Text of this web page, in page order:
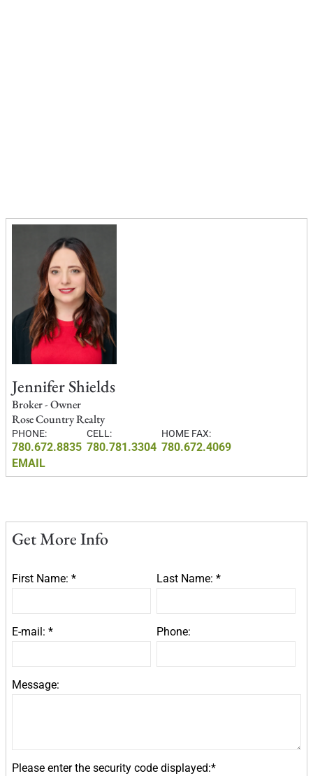
Jennifer Shields
Broker - Owner
Rose Country Realty
PHONE:
780.672.8835
CELL:
780.781.3304
HOME FAX:
780.672.4069
EMAIL
Get More Info
First Name: * Last Name: *
E-mail: * Phone:
Message:
Please enter the security code displayed:*